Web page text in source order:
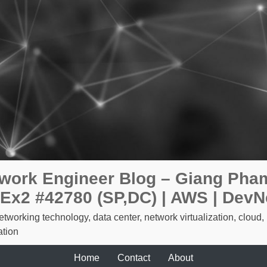
Engineer Blog – Giang
#42780 (SP,DC) | AWS |
technology, data center, network virtualization, cloud,
Home Contact About